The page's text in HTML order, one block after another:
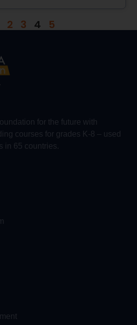
2 3 4 5
for the future with
courses for grades K-8 – used
in 65 countries.